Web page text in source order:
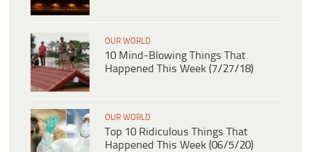
OUR WORLD
10 Mind-Blowing Things That
Happened This Week (7/27/18)
OUR WORLD
Top 10 Ridiculous Things That
Happened This Week (06/5/20)